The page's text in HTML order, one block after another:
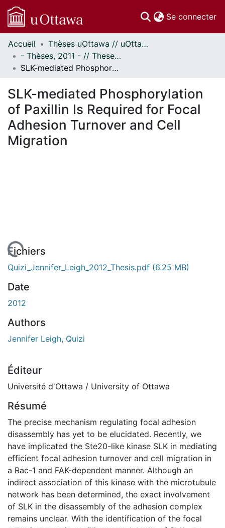
Se connecter
Communautés
et collections
Parcourir
À propos
Accueil
Thèses uOttawa // uOttawa Theses
- Thèses, 2011 - // Theses, 2011 -
SLK-mediated Phosphorylation of Paxillin Is Required for Focal Adhesion Turnover and Cell Migration
SLK-mediated Phosphorylation
of Paxillin Is Required for Focal
Adhesion Turnover and Cell
Migration
Fichiers
Quizi_Jennifer_Leigh_2012_Thesis.pdf (6.25 MB)
Date
2012
Authors
Jennifer Leigh, Quizi
Éditeur
Université d'Ottawa / University of Ottawa
Résumé
The precise mechanism regulating focal adhesion
disassembly has yet to be elucidated. Recently, we
have implicated the Ste20-like kinase SLK in mediating
efficient focal adhesion turnover and cell migration in
a Rac-1 and FAK-dependent manner. Although an
indirect association of this kinase with the microtubule
network has been determined, the exact involvement
of SLK in the disassembly of the adhesion complex
remains unclear. With the identification of the focal